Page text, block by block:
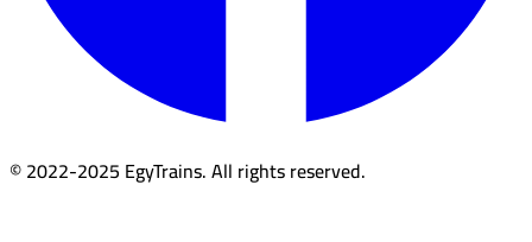
© 2022-2025 EgyTrains. All rights reserved.